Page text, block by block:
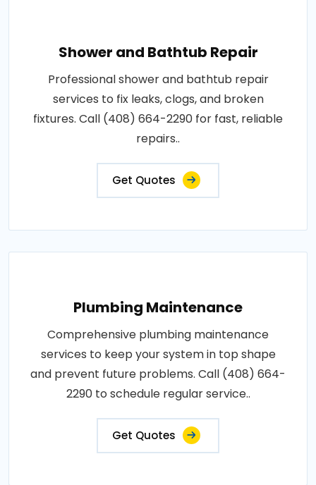
Shower and Bathtub Repair
Professional shower and bathtub repair
services to fix leaks, clogs, and broken
fixtures. Call (408) 664-2290 for fast, reliable
repairs..
Get Quotes
Plumbing Maintenance
Comprehensive plumbing maintenance
services to keep your system in top shape
and prevent future problems. Call (408) 664-
2290 to schedule regular service..
Get Quotes